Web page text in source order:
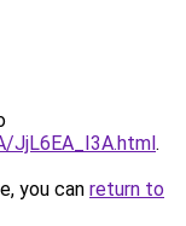
JjL6EA_I3A.html.
you can return to